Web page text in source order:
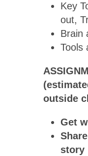
Key
out,
Brain
Tools
outside
Get
story